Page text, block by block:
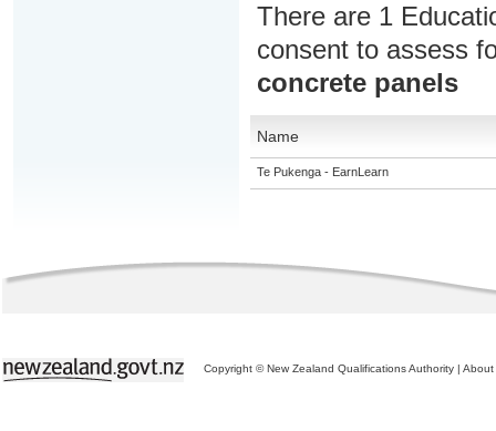
There are 1
consent to assess
concrete panels
Name
Te Pukenga - EarnLearn
Copyright © New Zealand Qualifications Authority | About